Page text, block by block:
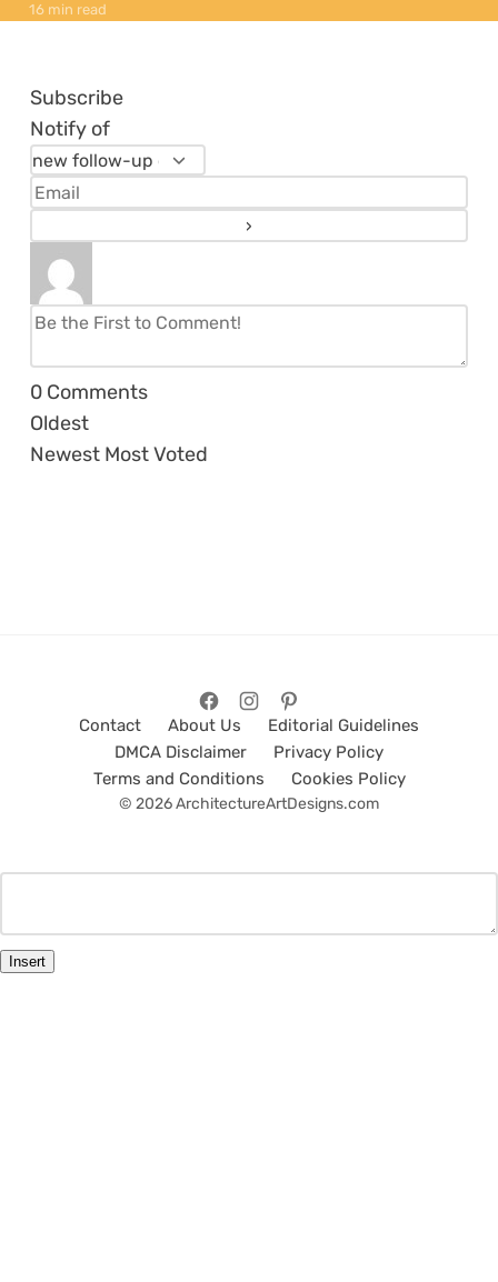
16 min read
Subscribe
Notify of
0 Comments
Oldest
Newest Most Voted
Contact About Us
Editorial Guidelines
DMCA Disclaimer
Privacy Policy
Terms and Conditions
Cookies Policy
© 2026 ArchitectureArtDesigns.com
Insert